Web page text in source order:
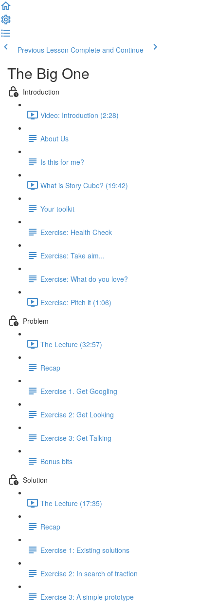
Previous Lesson Complete and Continue
The Big One
Introduction
Video: Introduction (2:28)
About Us
Is this for me?
What is Story Cube? (19:42)
Your toolkit
Exercise: Health Check
Exercise: Take aim...
Exercise: What do you love?
Exercise: Pitch it (1:06)
Problem
The Lecture (32:57)
Recap
Exercise 1. Get Googling
Exercise 2: Get Looking
Exercise 3: Get Talking
Bonus bits
Solution
The Lecture (17:35)
Recap
Exercise 1: Existing solutions
Exercise 2: In search of traction
Exercise 3: A simple prototype